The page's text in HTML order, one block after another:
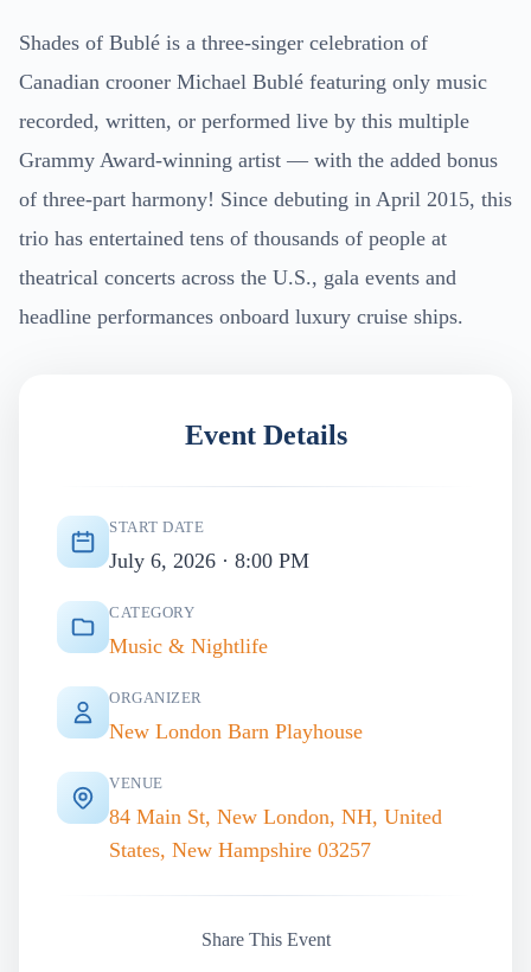
Shades of Bublé is a three-singer celebration of
Canadian crooner Michael Bublé featuring only music
recorded, written, or performed live by this multiple
Grammy Award-winning artist — with the added bonus
of three-part harmony! Since debuting in April 2015, this
trio has entertained tens of thousands of people at
theatrical concerts across the U.S., gala events and
headline performances onboard luxury cruise ships.
Event Details
START DATE
July 6, 2026 · 8:00 PM
CATEGORY
Music & Nightlife
ORGANIZER
New London Barn Playhouse
VENUE
84 Main St, New London, NH, United
States, New Hampshire 03257
Share This Event